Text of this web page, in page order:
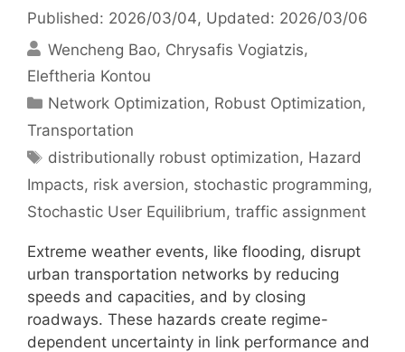
Published: 2026/03/04, Updated: 2026/03/06
Wencheng Bao Chrysafis Vogiatzis
Eleftheria Kontou
Categories
Network Optimization, Robust Optimization,
Transportation
Tags
distributionally robust optimization, Hazard
Impacts, risk aversion, stochastic programming,
Stochastic User Equilibrium, traffic assignment
Extreme weather events, like flooding, disrupt
urban transportation networks by reducing
speeds and capacities, and by closing
roadways. These hazards create regime-
dependent uncertainty in link performance and